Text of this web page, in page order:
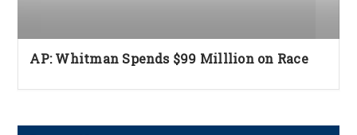
AP: Whitman Spends $99 Milllion on Race